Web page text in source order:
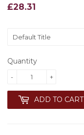
£28.31
£28.31
Quantity
+
-
ADD TO CART